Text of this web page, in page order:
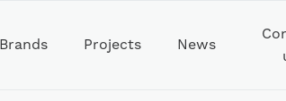
Brands Projects News